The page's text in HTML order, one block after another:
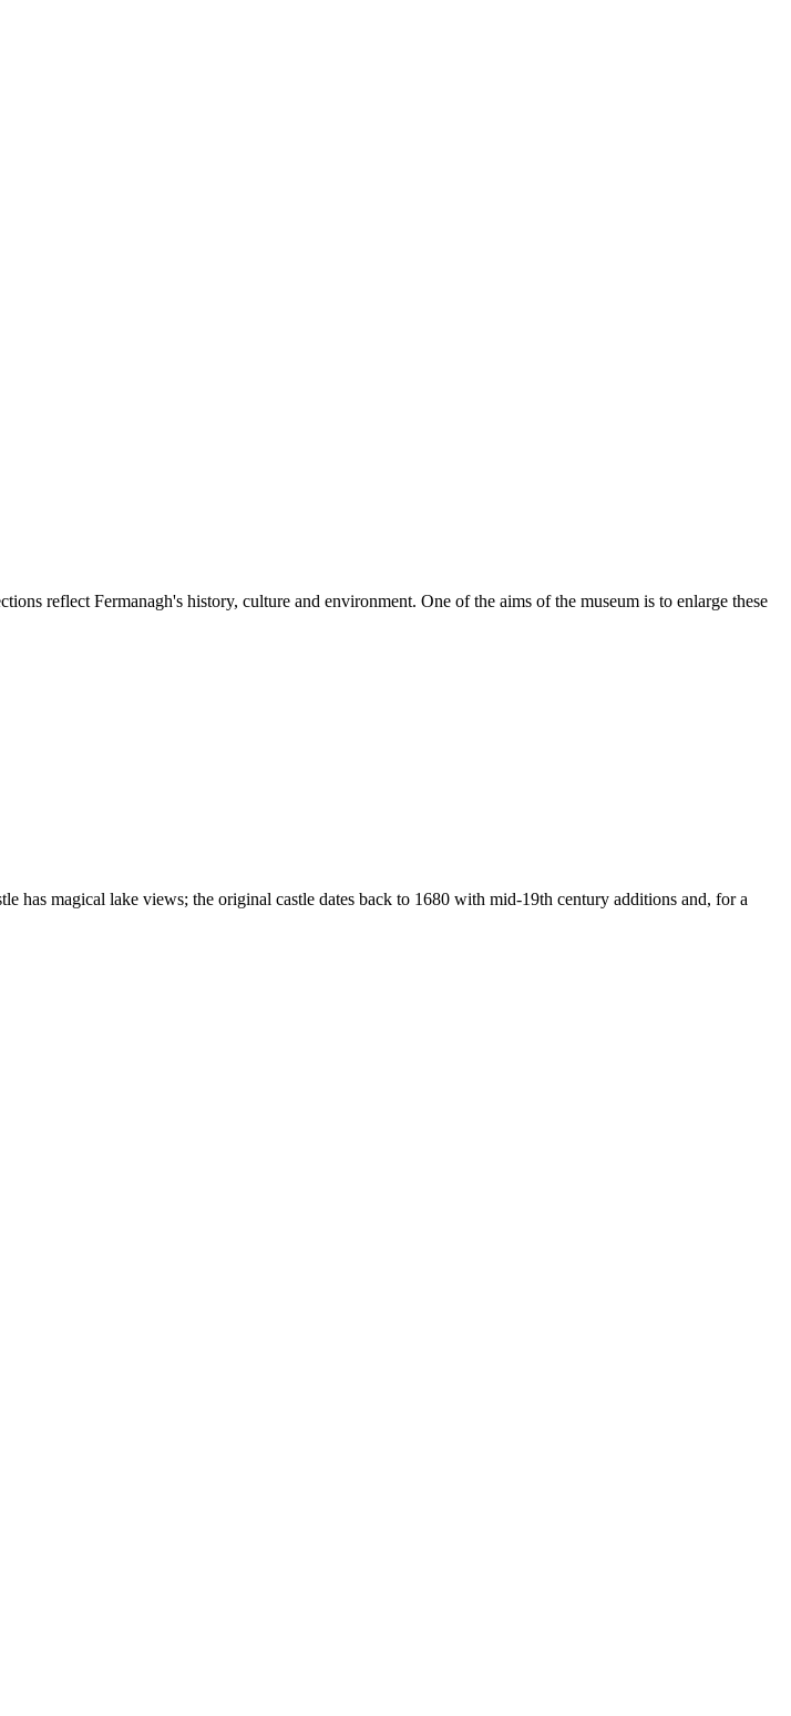
reflect Fermanagh's history, culture and environment. One of the aims of the museum is to enlarge these
has magical lake views; the original castle dates back to 1680 with mid-19th century additions and, for a